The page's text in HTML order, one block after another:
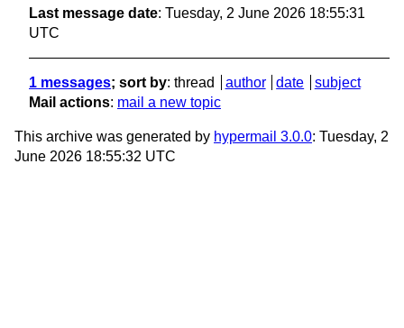
Last message date: Tuesday, 2 June 2026 18:55:31
UTC
1 messages; sort by: thread author date
subject
Mail actions: mail a new topic
This archive was generated by hypermail 3.0.0: Tuesday, 2
June 2026 18:55:32 UTC